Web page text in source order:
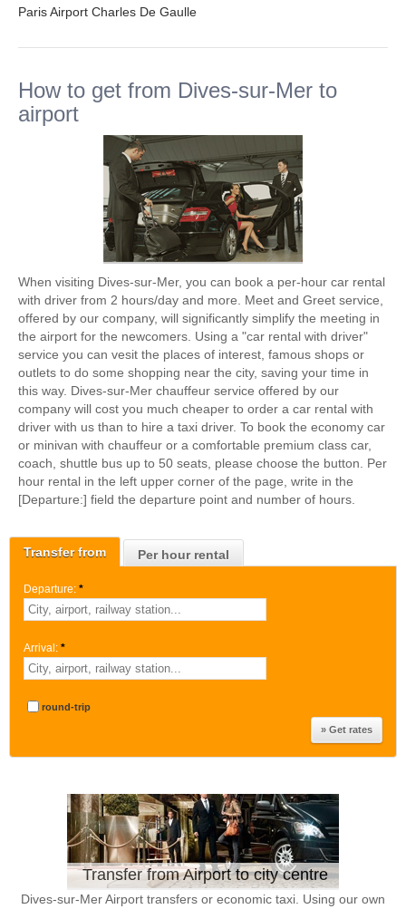
Transfer from Per hour rental
Departure: *
Arrival: *
round-trip
Transfer from Airport to city centre
Dives-sur-Mer Airport transfers or economic taxi. Using our own
Paris Airport Charles De Gaulle
How to get from Dives-sur-Mer to
airport
When visiting Dives-sur-Mer, you can book a per-hour car rental
with driver from 2 hours/day and more. Meet and Greet service,
offered by our company, will significantly simplify the meeting in
the airport for the newcomers. Using a "car rental with driver"
service you can vesit the places of interest, famous shops or
outlets to do some shopping near the city, saving your time in
this way. Dives-sur-Mer chauffeur service offered by our
company will cost you much cheaper to order a car rental with
driver with us than to hire a taxi driver. To book the economy car
or minivan with chauffeur or a comfortable premium class car,
coach, shuttle bus up to 50 seats, please choose the button. Per
hour rental in the left upper corner of the page, write in the
[Departure:] field the departure point and number of hours.